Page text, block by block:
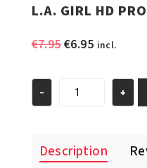
L.A. GIRL HD
€7.95Original
€7.95.
€6.95Current
€6.95.
incl.
L.A.
CONCEAL
- +
Description